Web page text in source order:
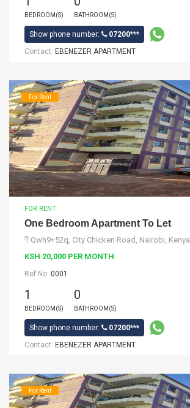
BEDROOM(S) BATHROOM(S)
Show phone number:
07200***
Contact: EBENEZER APARTMENT
For Rent
FOR RENT
One Bedroom Apartment To Let
Qwh9+52q, City Chicken Road, Nairobi, Kenya
KSH 20,000 PER MONTH
Ref No: 0001
1
BEDROOM(S)
0
BATHROOM(S)
Show phone number:
07200***
Contact: EBENEZER APARTMENT
For Rent